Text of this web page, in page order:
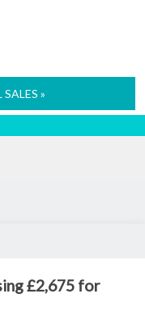
»
£2,675 for